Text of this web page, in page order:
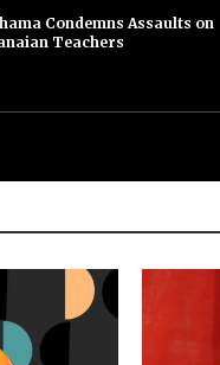
Condemns Assaults on
Teachers